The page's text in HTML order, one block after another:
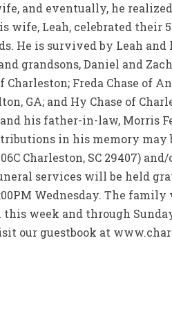
and eventually, he
wife, Leah, celebrated their
He is survived by Leah and
grandsons, Daniel and
Freda Chase of
GA; and Hy Chase of
his father-in-law, Morris
in his memory may
Charleston, SC 29407)
services will be held
Wednesday. The
week and through
our guestbook at